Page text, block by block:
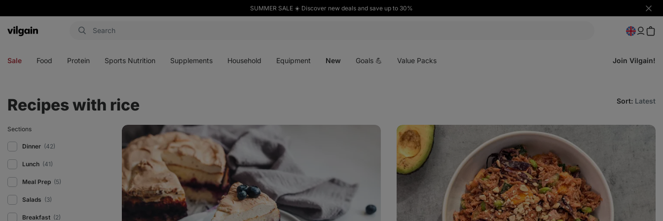
SUMMER SALE ☀️ Discover new deals and save up to 30%
Hide
Vilgain
Sale Food Protein Sports Nutrition Supplements Household Equipment New Goals 💪 Value Packs Join Vilgain!
Recipes with rice Sort: Latest
Sections
Dinner (42)
Lunch (41)
Meal Prep (5)
Salads (3)
Breakfast (2)
Healthy
baked
rice
meringue
Crispy
rice
tuna
salad